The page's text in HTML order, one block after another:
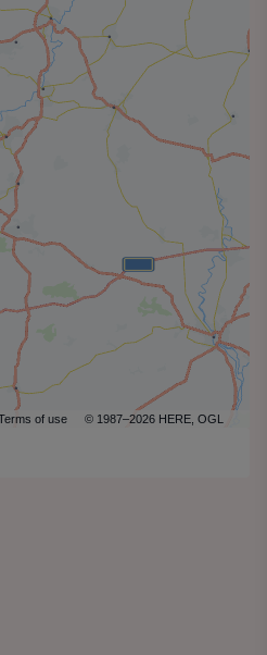
of use © 1987–2026 HERE, OGL